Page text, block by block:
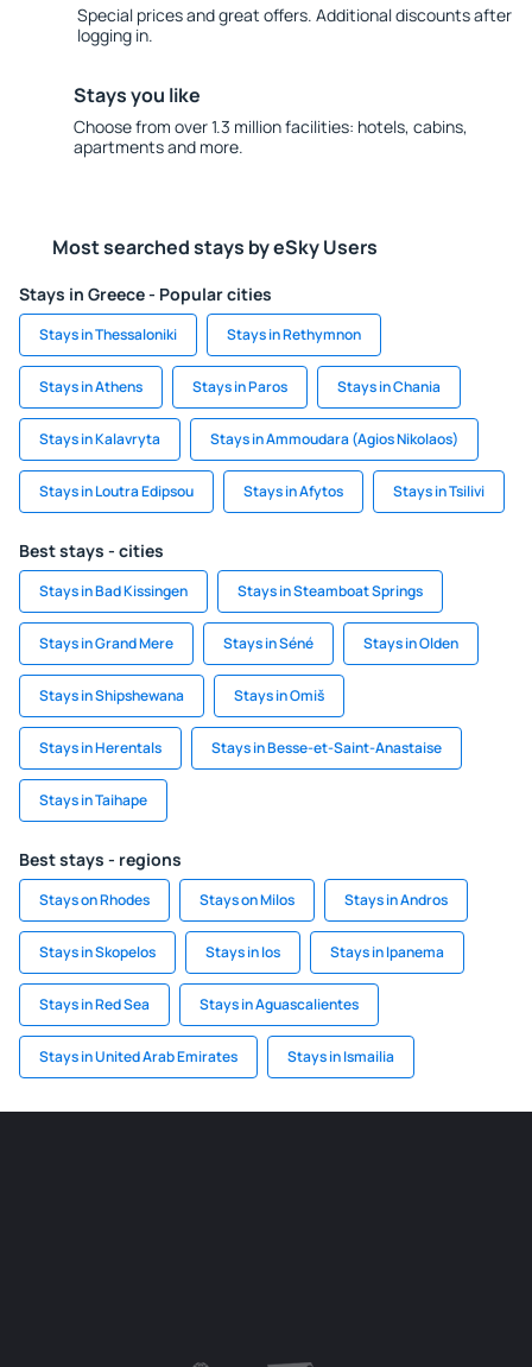
Special prices and great offers. Additional discounts after
logging in.
Stays you like
Choose from over 1.3 million facilities: hotels, cabins,
apartments and more.
Most searched stays by eSky Users
Stays in Greece - Popular cities
Stays in Thessaloniki Stays in Rethymnon
Stays in Athens Stays in Paros Stays in Chania
Stays in Kalavryta Stays in Ammoudara (Agios Nikolaos)
Stays in Loutra Edipsou Stays in Afytos Stays in Tsilivi
Best stays - cities
Stays in Bad Kissingen Stays in Steamboat Springs
Stays in Grand Mere Stays in Séné Stays in Olden
Stays in Shipshewana Stays in Omiš
Stays in Herentals Stays in Besse-et-Saint-Anastaise
Stays in Taihape
Best stays - regions
Stays on Rhodes Stays on Milos Stays in Andros
Stays in Skopelos Stays in Ios Stays in Ipanema
Stays in Red Sea Stays in Aguascalientes
Stays in United Arab Emirates Stays in Ismailia